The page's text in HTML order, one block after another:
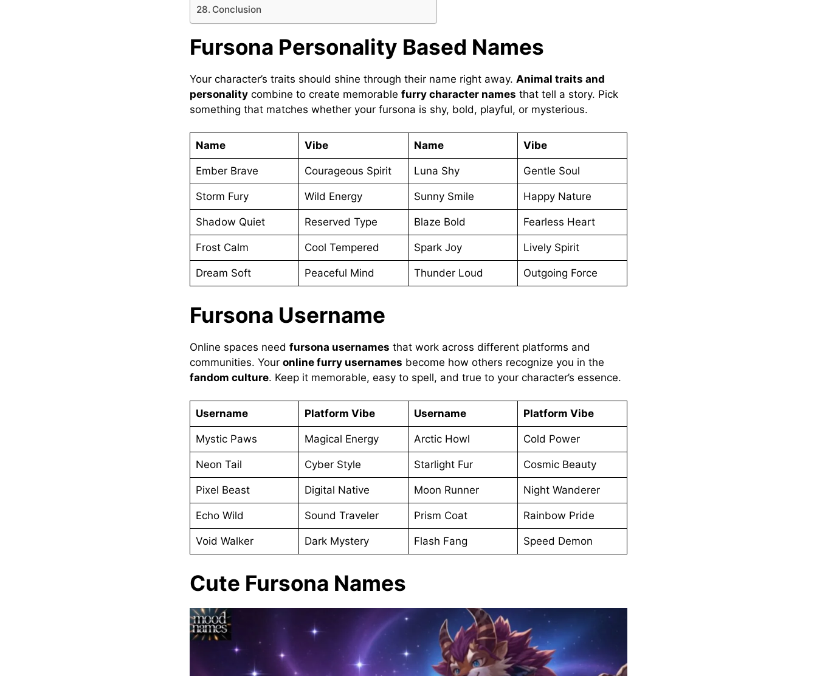
Conclusion
Fursona Personality Based Names
Your character’s traits should shine through their name right away. Animal traits and
personality combine to create memorable furry character names that tell a story. Pick
something that matches whether your fursona is shy, bold, playful, or mysterious.
Name Vibe Name Vibe
Ember Brave Courageous Spirit Luna Shy Gentle Soul
Storm Fury Wild Energy Sunny Smile Happy Nature
Shadow Quiet Reserved Type Blaze Bold Fearless Heart
Frost Calm Cool Tempered Spark Joy Lively Spirit
Dream Soft Peaceful Mind Thunder Loud Outgoing Force
Fursona Username
Online spaces need fursona usernames that work across different platforms and
communities. Your online furry usernames become how others recognize you in the
fandom culture. Keep it memorable, easy to spell, and true to your character’s essence.
Username Platform Vibe Username Platform Vibe
Mystic Paws Magical Energy Arctic Howl Cold Power
Neon Tail Cyber Style Starlight Fur Cosmic Beauty
Pixel Beast Digital Native Moon Runner Night Wanderer
Echo Wild Sound Traveler Prism Coat Rainbow Pride
Void Walker Dark Mystery Flash Fang Speed Demon
Cute Fursona Names